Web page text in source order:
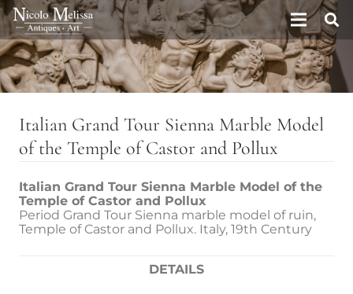
Italian Grand Tour Sienna Marble Model
of the Temple of Castor and Pollux
Italian Grand Tour Sienna Marble Model of the
Temple of Castor and Pollux
Period Grand Tour Sienna marble model of ruin,
Temple of Castor and Pollux. Italy, 19th Century
DETAILS